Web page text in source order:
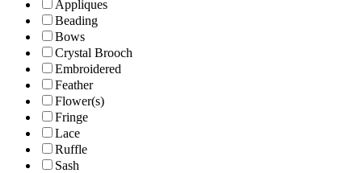
Appliques
Beading
Bows
Crystal Brooch
Embroidered
Feather
Flower(s)
Fringe
Lace
Ruffle
Sash